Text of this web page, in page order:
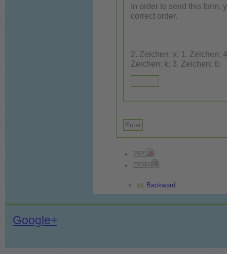
In order to send this form,
correct order.
2. Zeichen: x; 1. Zeichen: 4; 3.
Zeichen: k; 3. Zeichen: 6;
Backward
Google+